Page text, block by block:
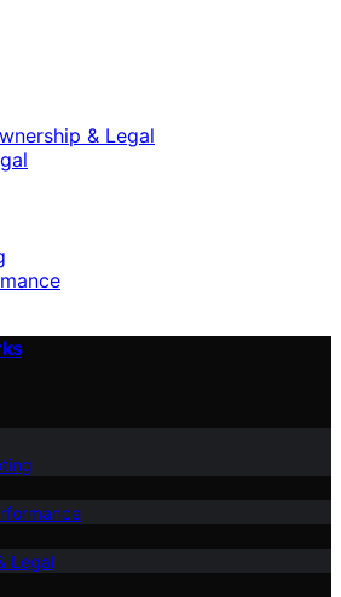
& Legal
Legal